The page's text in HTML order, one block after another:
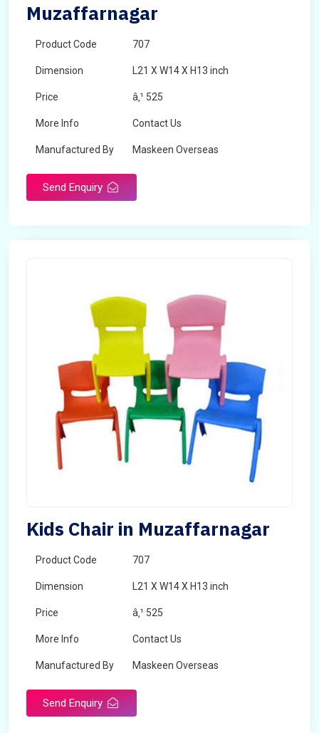
Muzaffarnagar
Product Code 707
Dimension L21 X W14 X H13 inch
Price â‚¹ 525
More Info Contact Us
Manufactured By Maskeen Overseas
Send Enquiry
Kids Chair in Muzaffarnagar
Product Code 707
Dimension L21 X W14 X H13 inch
Price â‚¹ 525
More Info Contact Us
Manufactured By Maskeen Overseas
Send Enquiry